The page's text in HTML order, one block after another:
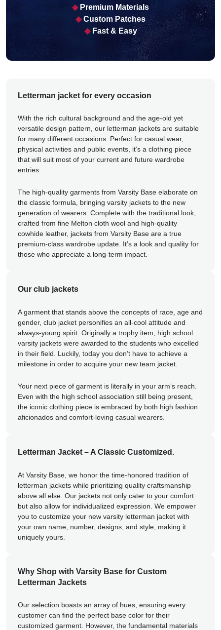
◆ Premium Materials
◆ Custom Patches
◆ Fast & Easy
Letterman jacket for every occasion
With the rich cultural background and the age-old yet
versatile design pattern, our letterman jackets are suitable
for many different occasions. Perfect for casual wear,
physical activities and public events, it’s a clothing piece
that will suit most of your current and future wardrobe
entries.
The high-quality garments from Varsity Base elaborate on
the classic formula, bringing varsity jackets to the new
generation of wearers. Complete with the traditional look,
crafted from fine Melton cloth wool and high-quality
cowhide leather, jackets from Varsity Base are a true
premium-class wardrobe update. It’s a look and quality for
those who appreciate a long-term impact.
Our club jackets
A garment that stands above the concepts of race, age and
gender, club jacket personifies an all-cool attitude and
always-young spirit. Originally a trophy item, high school
varsity jackets were awarded to the students who excelled
in their field. Luckily, today you don’t have to achieve a
milestone in order to acquire your new team jacket.
Your next piece of garment is literally in your arm’s reach.
Even with the high school association still being present,
the iconic clothing piece is embraced by both high fashion
aficionados and comfort-loving casual wearers.
Letterman Jacket – A Classic Customized.
At Varsity Base, we honor the time-honored tradition of
letterman jackets while prioritizing quality craftsmanship
above all else. Our jackets not only cater to your comfort
but also allow for individualized expression. We empower
you to customize your new varsity letterman jacket with
your own name, number, designs, and style, making it
uniquely yours.
Why Shop with Varsity Base for Custom
Letterman Jackets
Our selection boasts an array of hues, ensuring every
customer can find the perfect base color for their
customized garment. However, the fundamental materials